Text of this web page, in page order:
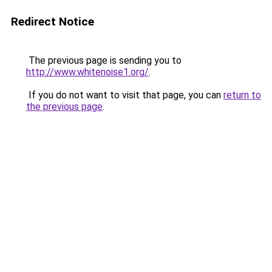
Redirect Notice
The previous page is sending you to
http://www.whitenoise1.org/.
If you do not want to visit that page, you can return to
the previous page.